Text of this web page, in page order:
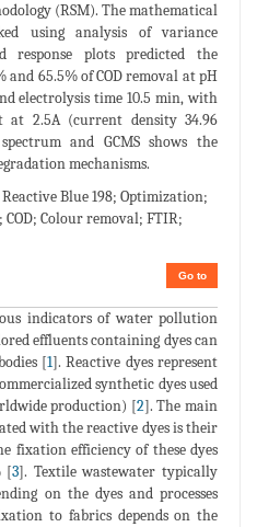
(RSM). The mathematical
using analysis of variance
response plots predicted the
65.5% of COD removal at pH
electrolysis time 10.5 min, with
at 2.5A (current density 34.96
and GCMS shows the
mechanisms.
Blue 198; Optimization;
COD; Colour removal; FTIR;
Go to
indicators of water pollution
effluents containing dyes can
[1]. Reactive dyes represent
synthetic dyes used
production) [2]. The main
with the reactive dyes is their
fixation efficiency of these dyes
[3]. Textile wastewater typically
on the dyes and processes
to fabrics depends on the